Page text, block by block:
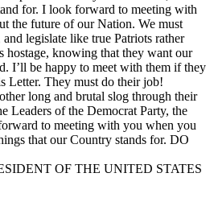
for. I look forward to meeting with
the future of our Nation. We must
legislate like true Patriots rather
hostage, knowing that they want our
I’ll be happy to meet with them if they
Letter. They must do their job!
long and brutal slog through their
Leaders of the Democrat Party, the
to meeting with you when you
that our Country stands for. DO
OF THE UNITED STATES